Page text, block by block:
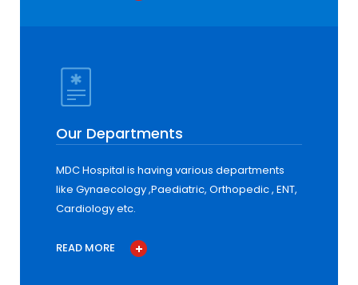
Our Departments
MDC Hospital is having various departments
like Gynaecology ,Paediatric, Orthopedic , ENT,
Cardiology etc.
READ MORE